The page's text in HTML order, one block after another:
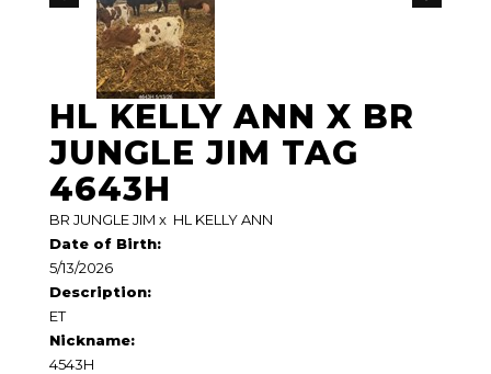
HL KELLY ANN X BR
JUNGLE JIM TAG
4643H
BR JUNGLE JIM x HL KELLY ANN
Date of Birth:
5/13/2026
Description:
ET
Nickname:
4543H